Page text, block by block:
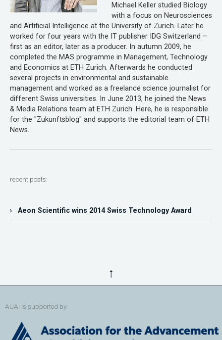
Michael Keller studied Biology
with a focus on Neurosciences
and Artificial Intelligence at the University of Zurich. Later he
worked for four years with the IT publisher IDG Switzerland –
first as an editor, later as a producer. In autumn 2009, he
completed the MAS programme in Management, Technology
and Economics at ETH Zurich. Afterwards he conducted
several projects in environmental and sustainable
management and worked as a freelance science journalist for
different Swiss universities. In June 2013, he joined the News
& Media Relations team at ETH Zurich. Here, he is responsible
for the "Zukunftsblog" and supports the editorial team of ETH
News.
recent posts:
› Aeon Scientific wins 2014 Swiss Technology Award
↑
AUAI is supported by: